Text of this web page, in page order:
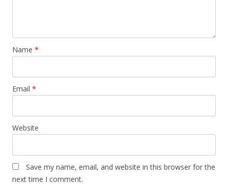
Name *
Email *
Website
Save my name, email, and website in this browser for the
next time I comment.